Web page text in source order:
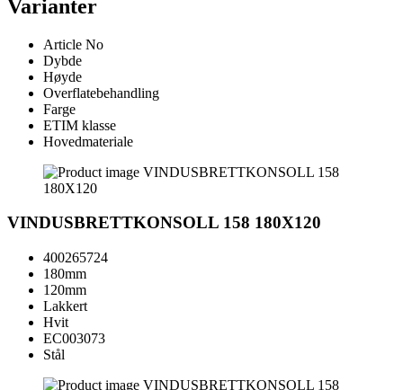
Varianter
Article No
Dybde
Høyde
Overflatebehandling
Farge
ETIM klasse
Hovedmateriale
VINDUSBRETTKONSOLL 158 180X120
400265724
180mm
120mm
Lakkert
Hvit
EC003073
Stål